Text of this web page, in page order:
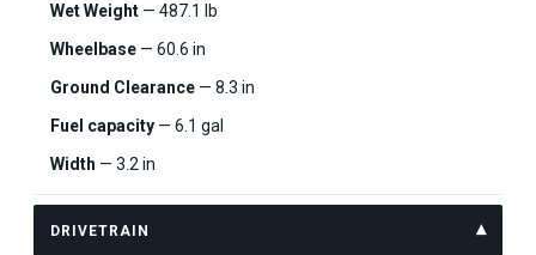
Wet Weight — 487.1 lb
Wheelbase — 60.6 in
Ground Clearance — 8.3 in
Fuel capacity — 6.1 gal
Width — 3.2 in
DRIVETRAIN